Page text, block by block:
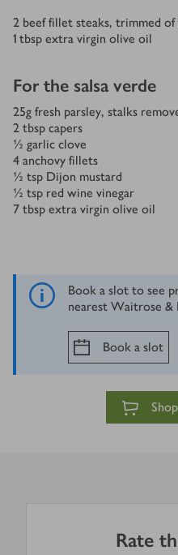
Ingredients
2 beef fillet steaks, trimmed of
1 tbsp extra virgin olive oil
For the salsa verde
25g fresh parsley, stalks
2 tbsp capers
½ garlic clove
4 anchovy fillets
½ tsp Dijon mustard
½ tsp red wine vinegar
7 tbsp extra virgin olive oil
Book a slot to see
nearest Waitrose &
Book a slot
Rate